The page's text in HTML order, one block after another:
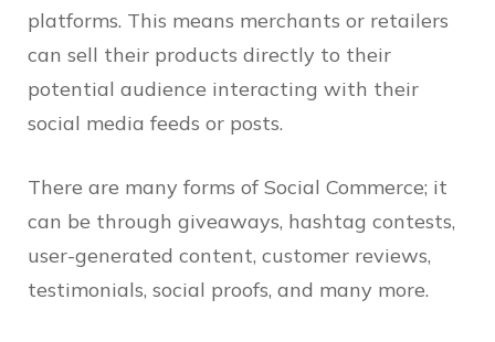
platforms. This means merchants or retailers
can sell their products directly to their
potential audience interacting with their
social media feeds or posts.
There are many forms of Social Commerce; it
can be through giveaways, hashtag contests,
user-generated content, customer reviews,
testimonials, social proofs, and many more.